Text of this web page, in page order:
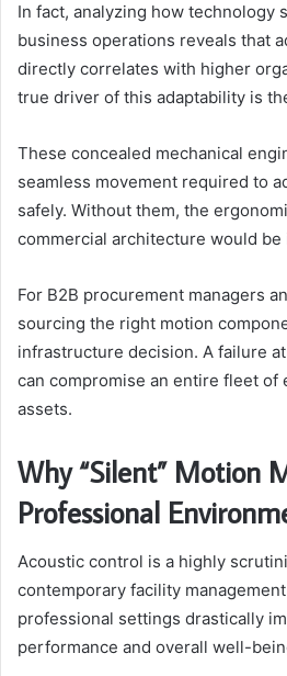
In fact, analyzing how technology
business operations reveals that
directly correlates with higher
true driver of this adaptability is
These concealed mechanical
seamless movement required to
safely. Without them, the
commercial architecture would be
For B2B procurement managers
sourcing the right motion
infrastructure decision. A failure
can compromise an entire fleet of
assets.
Why “Silent” Motion
Professional
Acoustic control is a highly
contemporary facility
professional settings drastically
performance and overall well-